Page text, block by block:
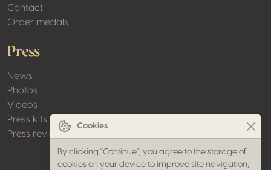
Contact
Order medals
Press
News
Photos
Videos
Press kits
Press review
Cookies
By clicking "Continue", you agree to the storage of
cookies on your device to improve site navigation,